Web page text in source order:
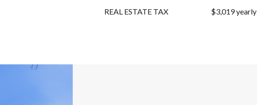
REAL ESTATE TAX $3,019 yearly